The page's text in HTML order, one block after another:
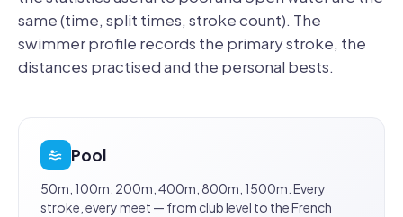
same (time, split times, stroke count). The
swimmer profile records the primary stroke, the
distances practised and the personal bests.
Pool
50m, 100m, 200m, 400m, 800m, 1500m. Every
stroke, every meet — from club level to the French